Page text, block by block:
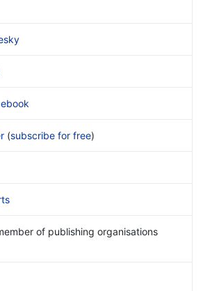
(subscribe for free)
of publishing organisations